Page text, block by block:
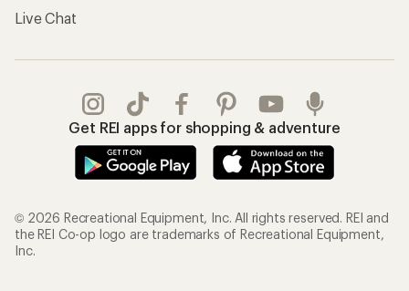
Live Chat
Get REI apps for shopping & adventure
© 2026 Recreational Equipment, Inc. All rights reserved. REI and
the REI Co-op logo are trademarks of Recreational Equipment,
Inc.